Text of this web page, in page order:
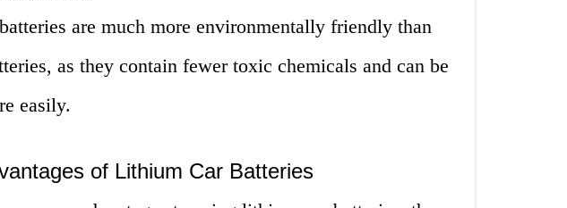
are much more environmentally friendly than
as they contain fewer toxic chemicals and can be
easily.
of Lithium Car Batteries